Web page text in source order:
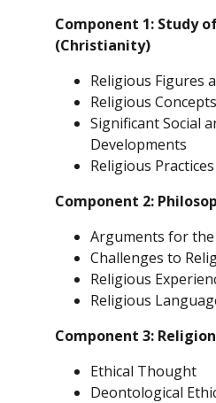
Component 1: Study
(Christianity)
Religious Figures
Religious
Significant Social
Developments
Religious
Component 2:
Arguments for the
Challenges to
Religious
Religious
Component 3:
Ethical Thought
Deontological